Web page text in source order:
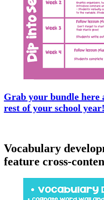
Grab your bundle here
rest of your school year!
Vocabulary
feature cross-